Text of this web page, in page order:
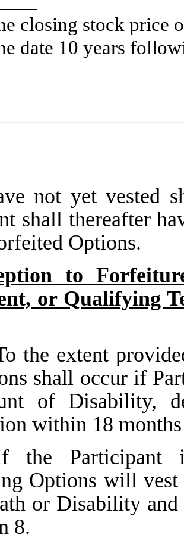
closing stock price
date 10 years
not yet vested
shall thereafter
Options.
to
or Qualifying
the extent
shall occur if
of Disability,
within 18
the Participant
Options will vest
or Disability
8.